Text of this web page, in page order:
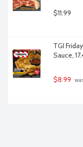
$11.99
TGI
Sauce,
$8.99